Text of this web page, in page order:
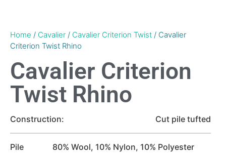
Home / Cavalier / Cavalier Criterion Twist / Cavalier
Criterion Twist Rhino
Cavalier Criterion
Twist Rhino
Construction: Cut pile tufted
Pile
80% Wool, 10% Nylon, 10% Polyester